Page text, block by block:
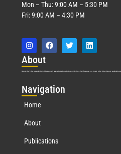
Mon – Thu: 9:00 AM – 5:30 PM
Fri: 9:00 AM – 4:30 PM
About
Marquis Who’s Who was established in 1898 and promptly began publishing biographical data in 1899. More than 127 years ago, our founder, Albert Nelson Marquis, established a
Navigation
Home
About
Publications